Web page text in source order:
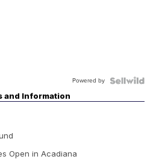
Powered by
and Information
Open in Acadiana